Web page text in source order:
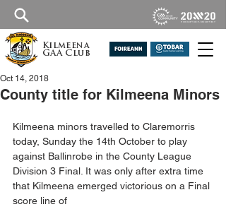
Kilmeena
GAA Club
County title for Kilmeena Minors
Oct 14, 2018
Kilmeena minors travelled to Claremorris
today, Sunday the 14th October to play
against Ballinrobe in the County League
Division 3 Final. It was only after extra time
that Kilmeena emerged victorious on a Final
score line of